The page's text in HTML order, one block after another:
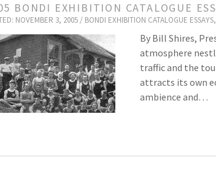
BONDI EXHIBITION CATALOGUE
NOVEMBER 3, 2005 / BONDI EXHIBITION CATALOGUE ESSAYS,
By Bill Shires,
atmosphere
traffic and the
attracts its own
ambience and…